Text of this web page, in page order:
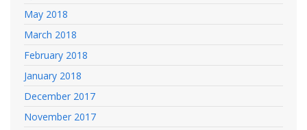
May 2018
March 2018
February 2018
January 2018
December 2017
November 2017